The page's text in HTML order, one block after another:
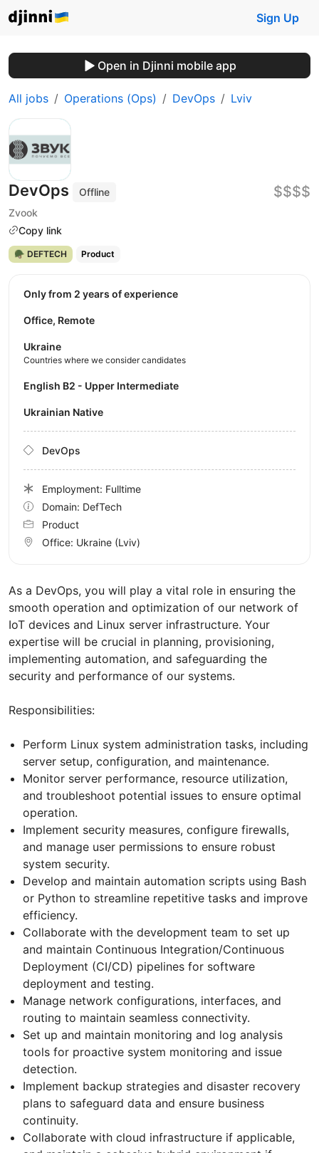
Sign Up
Open in Djinni mobile app
All jobs Operations (Ops) DevOps Lviv
DevOps
Offline
Zvook
Copy link
$$$$
🪖 DEFTECH Product
As a DevOps, you will play a vital role in ensuring the
smooth operation and optimization of our network of
IoT devices and Linux server infrastructure. Your
expertise will be crucial in planning, provisioning,
implementing automation, and safeguarding the
security and performance of our systems.
Responsibilities:
Perform Linux system administration tasks, including
server setup, configuration, and maintenance.
Monitor server performance, resource utilization,
and troubleshoot potential issues to ensure optimal
operation.
Implement security measures, configure firewalls,
and manage user permissions to ensure robust
system security.
Develop and maintain automation scripts using Bash
or Python to streamline repetitive tasks and improve
efficiency.
Collaborate with the development team to set up
and maintain Continuous Integration/Continuous
Deployment (CI/CD) pipelines for software
deployment and testing.
Manage network configurations, interfaces, and
routing to maintain seamless connectivity.
Set up and maintain monitoring and log analysis
tools for proactive system monitoring and issue
detection.
Implement backup strategies and disaster recovery
plans to safeguard data and ensure business
continuity.
Collaborate with cloud infrastructure if applicable,
Only from 2 years of experience
Office, Remote
Ukraine
Countries where we consider candidates
English B2 - Upper Intermediate
Ukrainian Native
DevOps
Employment: Fulltime
Domain: DefTech
Product
Office: Ukraine (Lviv)